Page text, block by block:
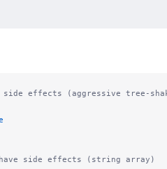
side effects (aggressive tree-
side effects (string array)